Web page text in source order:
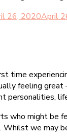
26, 2020April
time
feeling
personalities,
who might be
Whilst we may